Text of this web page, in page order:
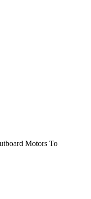
Motors To